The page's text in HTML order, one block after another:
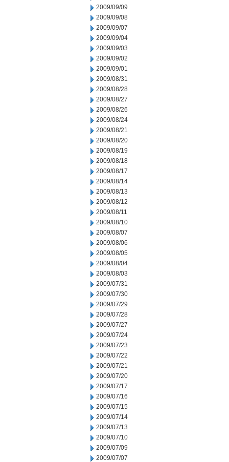
2009/09/09
2009/09/08
2009/09/07
2009/09/04
2009/09/03
2009/09/02
2009/09/01
2009/08/31
2009/08/28
2009/08/27
2009/08/26
2009/08/24
2009/08/21
2009/08/20
2009/08/19
2009/08/18
2009/08/17
2009/08/14
2009/08/13
2009/08/12
2009/08/11
2009/08/10
2009/08/07
2009/08/06
2009/08/05
2009/08/04
2009/08/03
2009/07/31
2009/07/30
2009/07/29
2009/07/28
2009/07/27
2009/07/24
2009/07/23
2009/07/22
2009/07/21
2009/07/20
2009/07/17
2009/07/16
2009/07/15
2009/07/14
2009/07/13
2009/07/10
2009/07/09
2009/07/07